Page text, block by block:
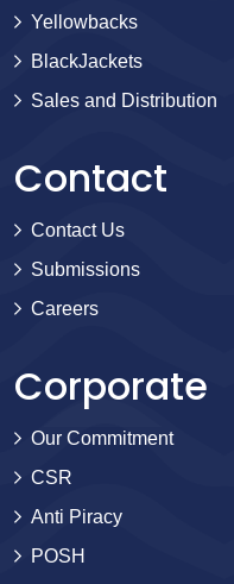
Yellowbacks
BlackJackets
Sales and Distribution
Contact
Contact Us
Submissions
Careers
Corporate
Our Commitment
CSR
Anti Piracy
POSH